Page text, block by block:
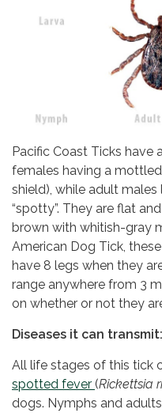
Pacific Coast Ticks have
females having a
shield), while adult
“spotty”. They are flat
brown with whitish-gray
American Dog Tick,
have 8 legs when they
range anywhere from 3
on whether or not they
Diseases it can transmit:
All life stages of this tick
spotted fever (Rickettsia
dogs. Nymphs and